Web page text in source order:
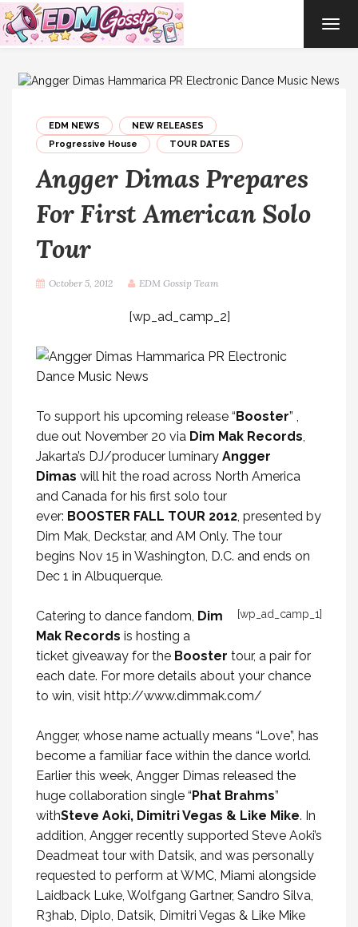
EDM NEWS
NEW RELEASES
Progressive House
TOUR DATES
Angger Dimas Prepares
For First American Solo
Tour
October 5, 2012 EDM Gossip Team
[wp_ad_camp_2]
To support his upcoming release “ Booster” ,
due out November 20 via Dim Mak Records,
Jakarta’s DJ/producer luminary Angger
Dimas will hit the road across North America
and Canada for his first solo tour
ever: BOOSTER FALL TOUR 2012, presented by
Dim Mak, Deckstar, and AM Only. The tour
begins Nov 15 in Washington, D.C. and ends on
Dec 1 in Albuquerque.
[wp_ad_camp_1]
Catering to dance fandom, Dim
Mak Records is hosting a
ticket giveaway for the Booster tour, a pair for
each date. For more details about your chance
to win, visit http://www.dimmak.com/
Angger, whose name actually means “Love”, has
become a familiar face within the dance world.
Earlier this week, Angger Dimas released the
huge collaboration single “ Phat Brahms”
withSteve Aoki, Dimitri Vegas & Like Mike. In
addition, Angger recently supported Steve Aoki’s
Deadmeat tour with Datsik, and was personally
requested to perform at WMC, Miami alongside
Laidback Luke, Wolfgang Gartner, Sandro Silva,
R3hab, Diplo, Datsik, Dimitri Vegas & Like Mike